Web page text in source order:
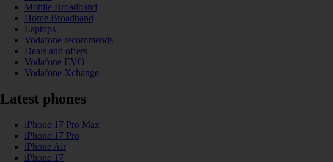
Mobile Broadband
Home Broadband
Laptops
Vodafone recommends
Deals and offers
Vodafone EVO
Vodafone Xchange
Latest phones
iPhone 17 Pro Max
iPhone 17 Pro
iPhone Air
iPhone 17